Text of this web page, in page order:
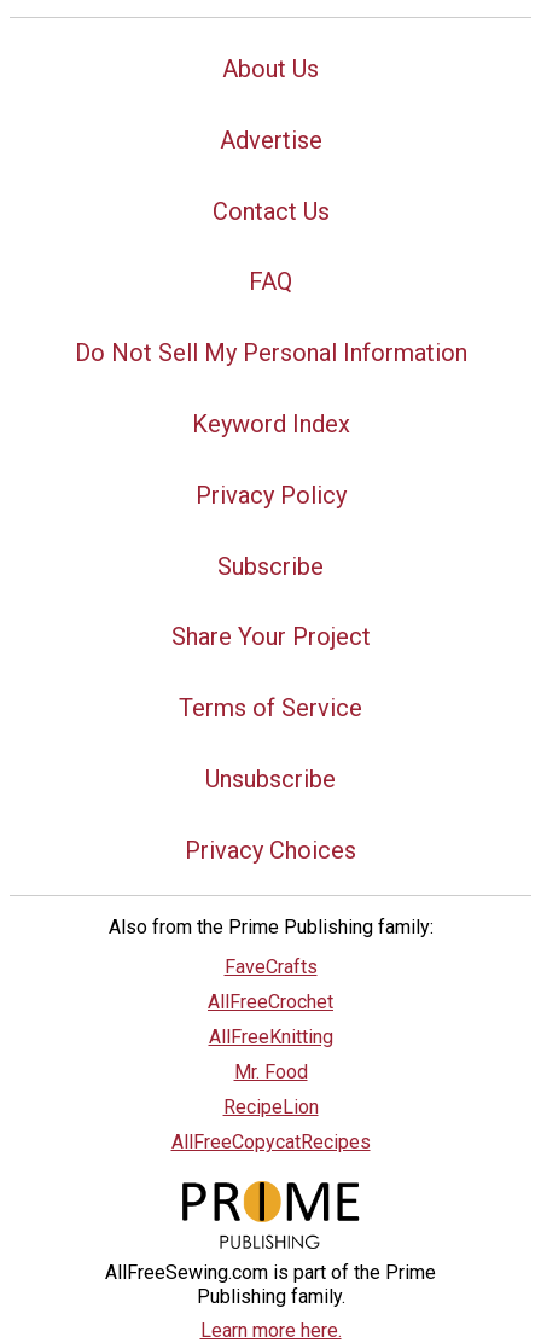
About Us
Advertise
Contact Us
FAQ
Do Not Sell My Personal Information
Keyword Index
Privacy Policy
Subscribe
Share Your Project
Terms of Service
Unsubscribe
Privacy Choices
Also from the Prime Publishing family:
FaveCrafts
AllFreeCrochet
AllFreeKnitting
Mr. Food
RecipeLion
AllFreeCopycatRecipes
AllFreeSewing.com is part of the Prime
Publishing family.
Learn more here.